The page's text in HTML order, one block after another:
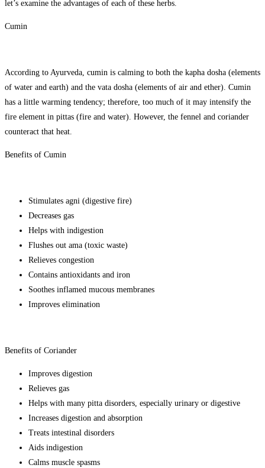
let’s examine the advantages of each of these herbs.
Cumin
According to Ayurveda, cumin is calming to both the kapha dosha (elements
of water and earth) and the vata dosha (elements of air and ether). Cumin
has a little warming tendency; therefore, too much of it may intensify the
fire element in pittas (fire and water). However, the fennel and coriander
counteract that heat.
Benefits of Cumin
Stimulates agni (digestive fire)
Decreases gas
Helps with indigestion
Flushes out ama (toxic waste)
Relieves congestion
Contains antioxidants and iron
Soothes inflamed mucous membranes
Improves elimination
Benefits of Coriander
Improves digestion
Relieves gas
Helps with many pitta disorders, especially urinary or digestive
Increases digestion and absorption
Treats intestinal disorders
Aids indigestion
Calms muscle spasms